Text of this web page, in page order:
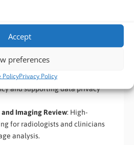
Accept
preferences
PolicyPrivacy Policy
diagnostic equipment.
: Processes sensitive medical data
and supporting data privacy
Imaging Review: High-
for radiologists and clinicians
analysis.